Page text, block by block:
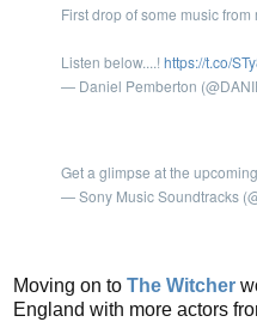
First drop of some music from
Listen below....! https://t.co/
— Daniel Pemberton
Get a glimpse at the upcoming
— Sony Music Soundtracks
Moving on to The Witcher
England with more actors